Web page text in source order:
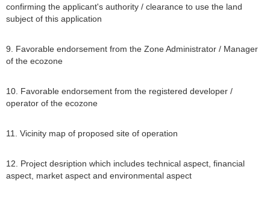
confirming the applicant's authority / clearance to use the land
subject of this application
9. Favorable endorsement from the Zone Administrator / Manager
of the ecozone
10. Favorable endorsement from the registered developer /
operator of the ecozone
11. Vicinity map of proposed site of operation
12. Project desription which includes technical aspect, financial
aspect, market aspect and environmental aspect